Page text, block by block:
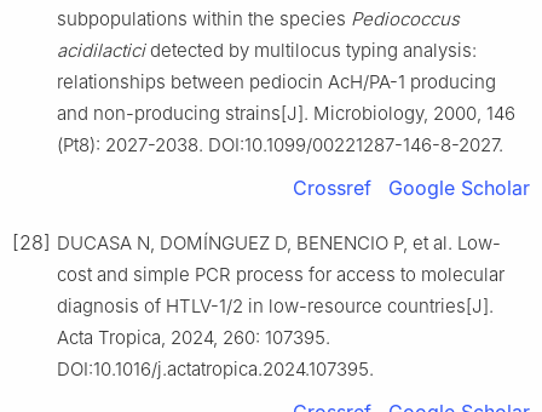
subpopulations within the species Pediococcus
acidilacticidetected by multilocus typing analysis:
relationships between pediocin AcH/PA-1 producing
and non-producing strains[J]. Microbiology, 2000, 146
(Pt8): 2027-2038. DOI:10.1099/00221287-146-8-2027.
Crossref Google Scholar
[28] DUCASA N, DOMÍNGUEZ D, BENENCIO P, et al. Low-
cost and simple PCR process for access to molecular
diagnosis of HTLV-1/2 in low-resource countries[J].
Acta Tropica, 2024, 260: 107395.
DOI:10.1016/j.actatropica.2024.107395.